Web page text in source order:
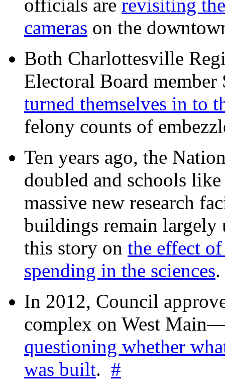
officials are revisiting
cameras on the
Both Charlottesville
Electoral Board
turned themselves in to
felony counts of
Ten years ago, the
doubled and schools
massive new research
buildings remain
this story on the effect
spending in the sciences
In 2012, Council
complex on West
questioning whether
was built. #